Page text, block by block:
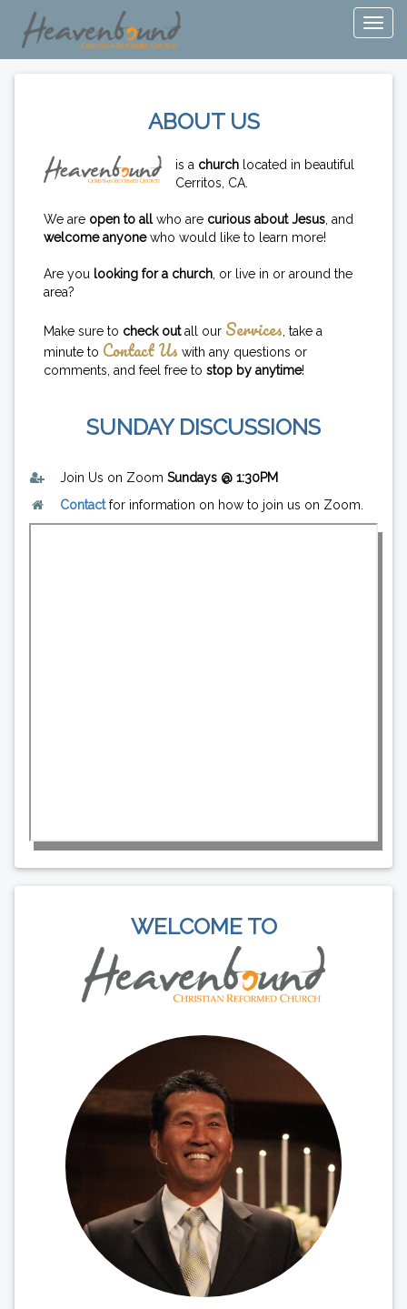
ABOUT US
is a church located in beautiful
Cerritos, CA.
We are open to allwho are curious about Jesus , and
welcome anyonewho would like to learn more!
Are you looking for a church , or live in or around the
area?
Make sure to check outall our Services , take a
minute to Contact Us with any questions or
comments, and feel free to stop by anytime!
SUNDAY DISCUSSIONS
Join Us on Zoom Sundays @ 1:30PM
Contactfor information on how to join us on Zoom.
WELCOME TO